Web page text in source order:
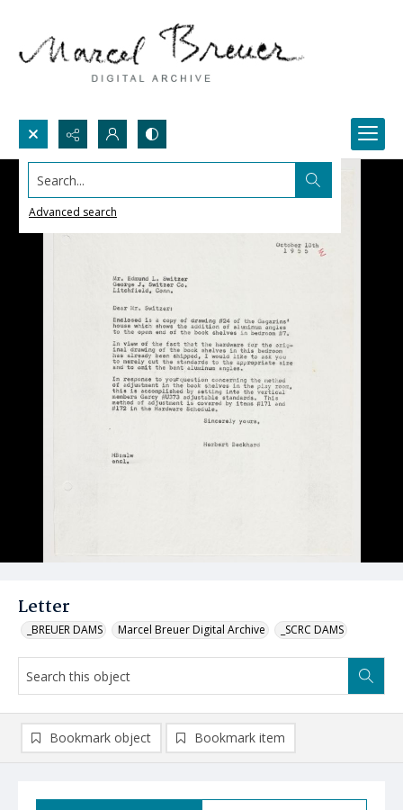
Search...
Advanced search
Letter
_BREUER DAMS Marcel Breuer Digital Archive _SCRC DAMS
Bookmark object Bookmark item